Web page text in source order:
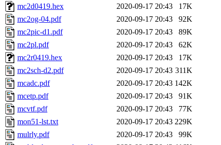
mc2d0419.hex
2020-09-17 20:43
17K
mc2og-04.pdf
2020-09-17 20:43
92K
mc2pic-d1.pdf
2020-09-17 20:43
89K
mc2pl.pdf
2020-09-17 20:43
62K
mc2r0419.hex
2020-09-17 20:43
17K
mc2sch-d2.pdf
2020-09-17 20:43 311K
mcadc.pdf
2020-09-17 20:43 142K
mcetp.pdf
2020-09-17 20:43
91K
mcvtf.pdf
2020-09-17 20:43
77K
mon51-lst.txt
2020-09-17 20:43 229K
mulrly.pdf
2020-09-17 20:43
99K